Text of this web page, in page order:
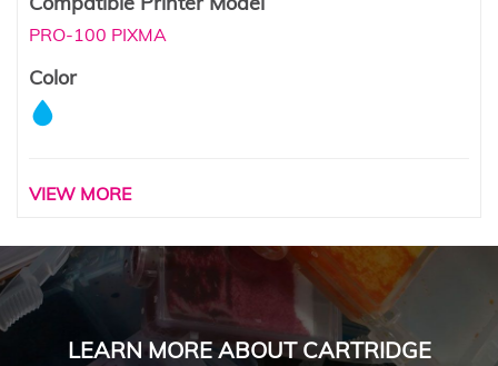
PRO-100 PIXMA
Color
VIEW MORE
LEARN MORE ABOUT CARTRIDGE